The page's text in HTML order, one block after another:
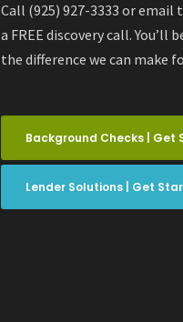
Call (925) 927-3333 or email
a FREE discovery call. You’ll
the difference we can make
Background Checks | Get
Lender Solutions | Get